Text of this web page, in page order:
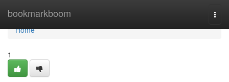
bookmarkboom
Home
Home
1